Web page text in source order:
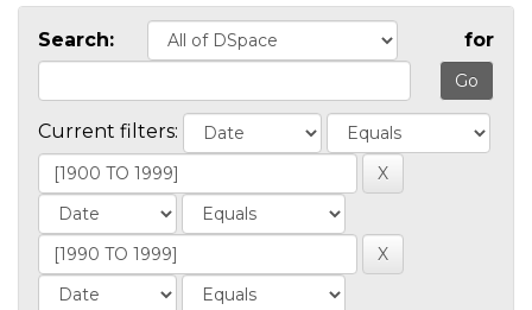
Search: for
Current filters: